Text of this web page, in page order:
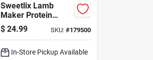
Sweetlix Lamb
Maker Protein
Block 25lb
$ 24.99 SKU: #179500
In-Store Pickup Available